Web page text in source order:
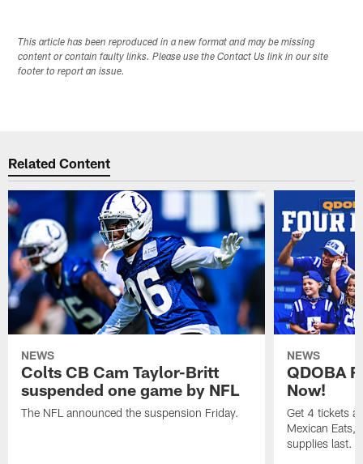
This article has been reproduced in a new format and may be missing
content or contain faulty links. Please use the Contact Us link in our site
footer to report an issue.
Related Content
NEWS
Colts CB Cam Taylor-Britt
suspended one game by NFL
The NFL announced the suspension Friday.
NEWS
QDOBA
Now!
Get 4 tickets
Mexican Eats,
supplies last.